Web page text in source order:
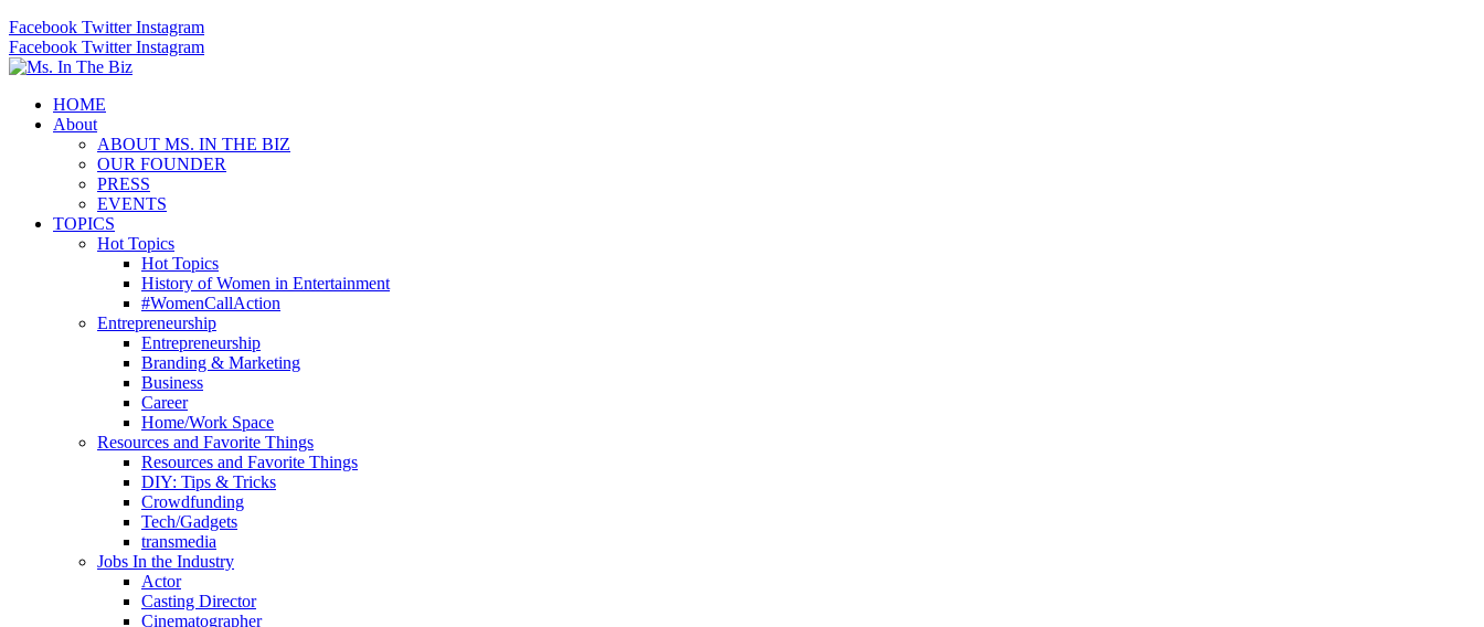
Facebook Twitter Instagram
Facebook Twitter Instagram
HOME
About
ABOUT MS. IN THE BIZ
OUR FOUNDER
PRESS
EVENTS
TOPICS
Hot Topics
Hot Topics
History of Women in Entertainment
#WomenCallAction
Entrepreneurship
Entrepreneurship
Branding & Marketing
Business
Career
Home/Work Space
Resources and Favorite Things
Resources and Favorite Things
DIY: Tips & Tricks
Crowdfunding
Tech/Gadgets
transmedia
Jobs In the Industry
Actor
Casting Director
Cinematographer